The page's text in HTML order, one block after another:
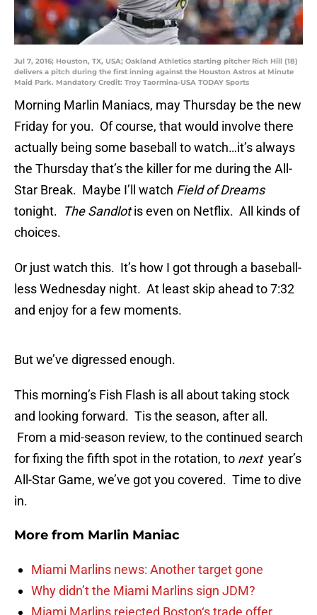
Jul 7, 2016; Houston, TX, USA; Oakland Athletics starting pitcher Rich Hill (18)
delivers a pitch during the first inning against the Houston Astros at Minute
Maid Park. Mandatory Credit: Troy Taormina-USA TODAY Sports
Morning Marlin Maniacs, may Thursday be the new
Friday for you. Of course, that would involve there
actually being some baseball to watch…it’s always
the Thursday that’s the killer for me during the All-
Star Break. Maybe I’ll watch Field of Dreams
tonight. The Sandlotis even on Netflix. All kinds of
choices.
Or just watch this. It’s how I got through a baseball-
less Wednesday night. At least skip ahead to 7:32
and enjoy for a few moments.
But we’ve digressed enough.
This morning’s Fish Flash is all about taking stock
and looking forward. Tis the season, after all.
From a mid-season review, to the continued search
for fixing the fifth spot in the rotation, to next year’s
All-Star Game, we’ve got you covered. Time to dive
in.
More from Marlin Maniac
Miami Marlins news: Another target gone
Why didn’t the Miami Marlins sign JDM?
Miami Marlins rejected Boston‘s trade offer